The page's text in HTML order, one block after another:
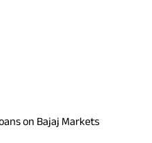
on Bajaj Markets